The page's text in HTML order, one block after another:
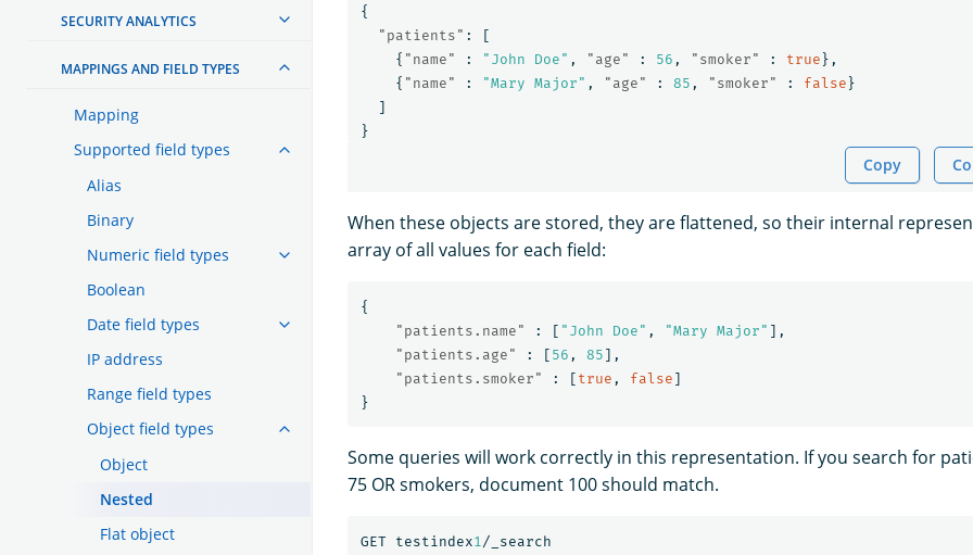
SECURITY ANALYTICS
MAPPINGS AND FIELD TYPES
Mapping
Supported field types
Alias
Binary
Numeric field types
Boolean
Date field types
IP address
Range field types
Object field types
Object
Nested
Flat object
{
"patients" :
[
{ "name" : "John Doe" , "age" : 56 , "smoker" : true },
{ "name" : "Mary Major" , "age" : 85 , "smoker" : false }
]
}
Copy
When these objects are stored, they are flattened, so their internal
array of all values for each field:
{
"patients.name"
: [ "John Doe" , "Mary Major" ],
"patients.age"
: [ 56 , 85 ],
"patients.smoker"
: [ true , false ]
}
Some queries will work correctly in this representation. If you search for
75 OR smokers, document 100 should match.
GET testindex1 /_search